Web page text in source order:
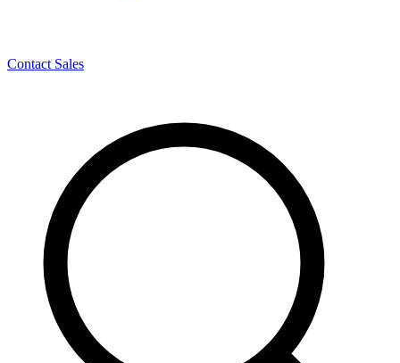
Contact Sales